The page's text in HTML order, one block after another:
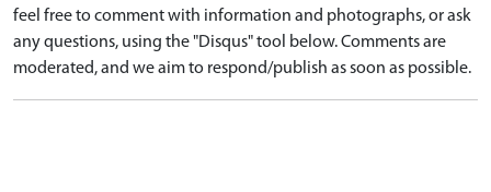
feel free to comment with information and photographs, or ask
any questions, using the "Disqus" tool below. Comments are
moderated, and we aim to respond/publish as soon as possible.